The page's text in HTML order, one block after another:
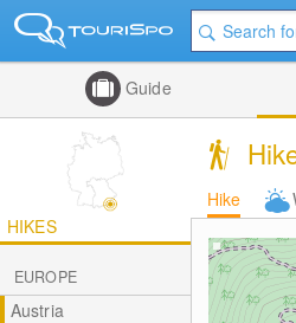
Guide
Hike
HIKES
EUROPE
Austria